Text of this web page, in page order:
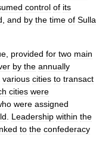
control of its
and by the time of Sulla
provided for two main
by the annually
various cities to transact
cities were
were assigned
Leadership within the
to the confederacy